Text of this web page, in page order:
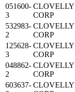
051600-
3
CLOVELLY
CORP
532983-
2
CLOVELLY
CORP
125628-
3
CLOVELLY
CORP
048862-
2
CLOVELLY
CORP
603637- CLOVELLY